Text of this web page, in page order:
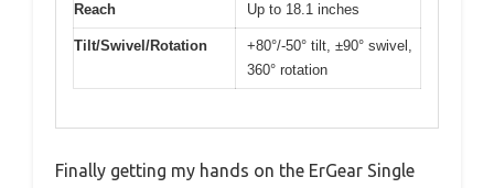
Reach Up to 18.1 inches
Tilt/Swivel/Rotation
+80°/-50° tilt, ±90° swivel,
360° rotation
Finally getting my hands on the ErGear Single